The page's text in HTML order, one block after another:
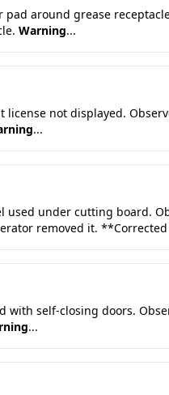
around grease
Warning...
license not displayed.
...
used under cutting board.
removed it. **Corrected
with self-closing doors.
...